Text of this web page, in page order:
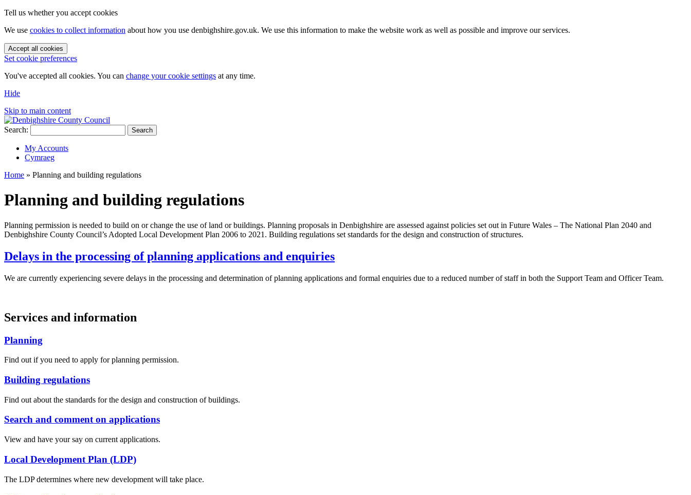
Tell us whether you accept cookies
We use cookies to collect information about how you use denbighshire.gov.uk. We use this information to make the website work as well as possible and improve our services.
Accept all cookies
Set cookie preferences
You've accepted all cookies. You can change your cookie settings at any time.
Hide
Skip to main content
Search: Search
My Accounts
Cymraeg
Home » Planning and building regulations
Planning and building regulations
Planning permission is needed to build on or change the use of land or buildings. Planning proposals in Denbighshire are assessed against policies set out in Future Wales – The National Plan 2040 and
Denbighshire County Council’s Adopted Local Development Plan 2006 to 2021. Building regulations set standards for the design and construction of structures.
Delays in the processing of planning applications and enquiries
We are currently experiencing severe delays in the processing and determination of planning applications and formal enquiries due to a reduced number of staff in both the Support Team and Officer Team.
Services and information
Planning
Find out if you need to apply for planning permission.
Building regulations
Find out about the standards for the design and construction of buildings.
Search and comment on applications
View and have your say on current applications.
Local Development Plan (LDP)
The LDP determines where new development will take place.